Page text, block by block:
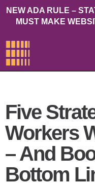
NEW ADA RULE –
MUST MAKE
Five
Workers
– And
Bottom